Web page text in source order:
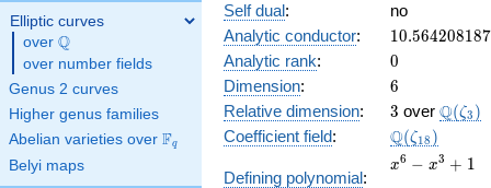
Elliptic curves
over \Q
Q
over number fields
Genus 2 curves
Higher genus families
Abelian varieties over \F_{q}
Fq
Belyi maps
Self dual:
no
Analytic conductor: 10.564208187
Analytic rank: 0
0
Dimension: 6
6
Relative dimension: 3
3 over Q(ζ3 )
Coefficient field: Q(ζ18 )
Defining polynomial:
x^{6}
x6 − x3 + 1